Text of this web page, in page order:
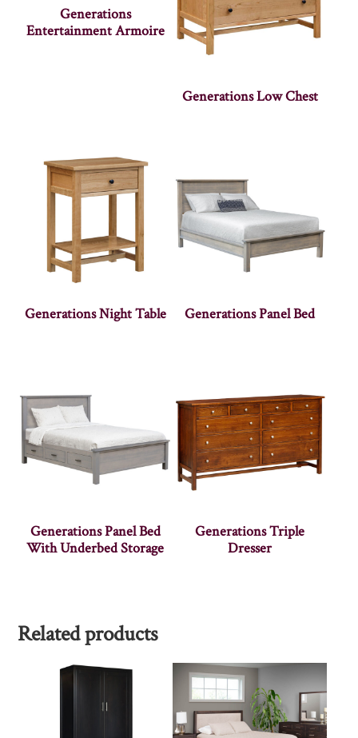
Generations
Entertainment Armoire
Generations Low Chest
Generations Night Table Generations Panel Bed
Generations Panel Bed
With Underbed Storage
Generations Triple
Dresser
Related products